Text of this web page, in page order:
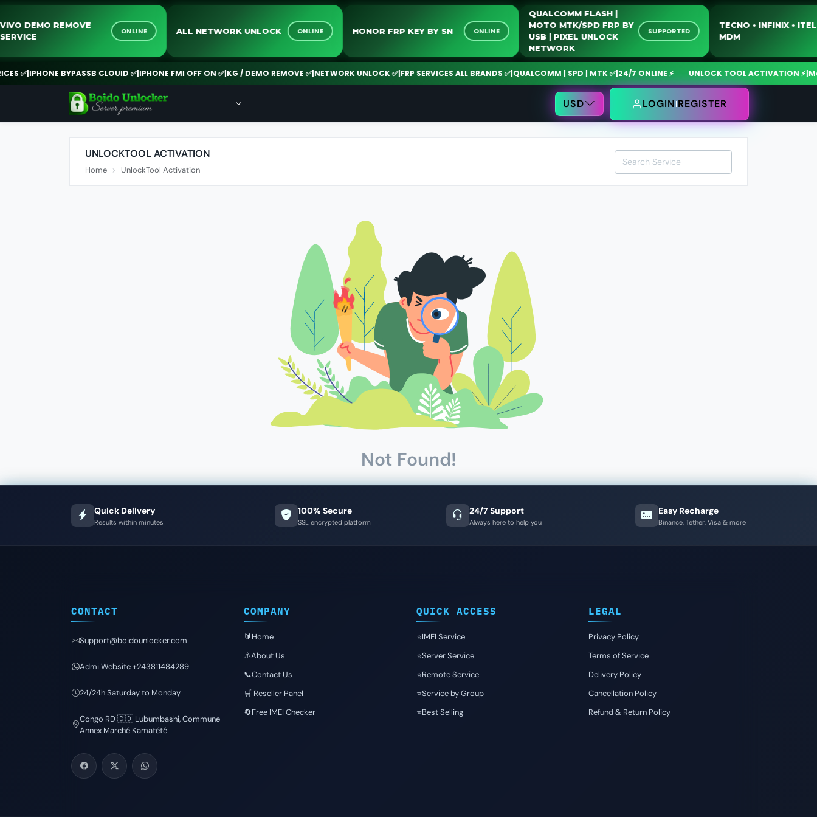
VIVO DEMO REMOVE
SERVICE
ONLINE ALL NETWORK UNLOCK ONLINE HONOR FRP KEY BY SN ONLINE
QUALCOMM FLASH |
MOTO MTK/SPD FRP BY
USB | PIXEL UNLOCK
NETWORK
SUPPORTED
TECNO • INFINIX •
MDM
✅|IPHONE BYPASSB CLOUID ✅|IPHONE FMI OFF ON ✅|KG / DEMO REMOVE ✅|NETWORK UNLOCK ✅|FRP SERVICES ALL BRANDS ✅|QUALCOMM | SPD | MTK ✅|24/7 ONLINE ⚡ UNLOCK TOOL ACTIVATION ⚡|
USD LOGIN REGISTER
UNLOCKTOOL ACTIVATION
Home UnlockTool Activation
Not Found!
Quick Delivery
Results within minutes
100% Secure
SSL encrypted platform
24/7 Support
Always here to help you
Easy Recharge
Binance, Tether, Visa & more
CONTACT
Support@boidounlocker.com
Admi Website +243811484289
24/24h Saturday to Monday
Congo RD 🇨🇩 Lubumbashi, Commune
Annex Marché Kamatété
COMPANY
🔰Home
⚠️About Us
📞Contact Us
🛒 Reseller Panel
🔄Free IMEI Checker
QUICK ACCESS
⭐️IMEI Service
⭐️Server Service
⭐️Remote Service
⭐️Service by Group
⭐️Best Selling
LEGAL
Privacy Policy
Terms of Service
Delivery Policy
Cancellation Policy
Refund & Return Policy